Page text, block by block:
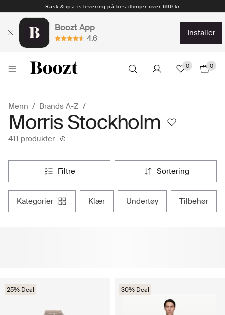
1-4 arbeidsdager
Boozt App
4.6
installer
0 0
Menn Brands A-Z
Morris Stockholm
411 produkter
filtre sortering
kategorier klær undertøy tilbehør
25% Deal 30% Deal